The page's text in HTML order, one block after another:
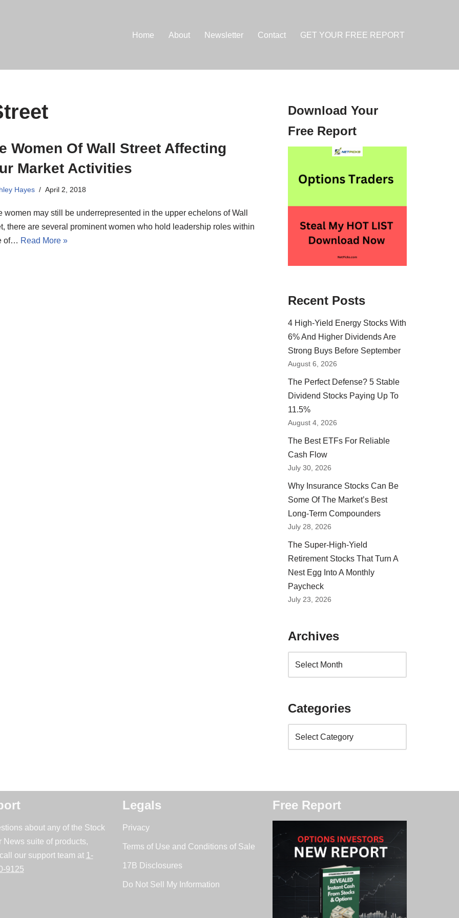
Home About Newsletter Contact GET YOUR FREE REPORT
Women Of Wall Street Affecting
Market Activities
Hayes April 2, 2018
women may still be underrepresented in the upper echelons of Wall
there are several prominent women who hold leadership roles within
of… Read More »
Download Your
Free Report
Recent Posts
4 High-Yield Energy Stocks With
6% And Higher Dividends Are
Strong Buys Before September
August 6, 2026
The Perfect Defense? 5 Stable
Dividend Stocks Paying Up To
11.5%
August 4, 2026
The Best ETFs For Reliable
Cash Flow
July 30, 2026
Why Insurance Stocks Can Be
Some Of The Market’s Best
Long-Term Compounders
July 28, 2026
The Super-High-Yield
Retirement Stocks That Turn A
Nest Egg Into A Monthly
Paycheck
July 23, 2026
Archives
Categories
about any of the Stock
News suite of products,
our support team at 1-
9125
Legals
Privacy
Terms of Use and Conditions of Sale
17B Disclosures
Do Not Sell My Information
Free Report